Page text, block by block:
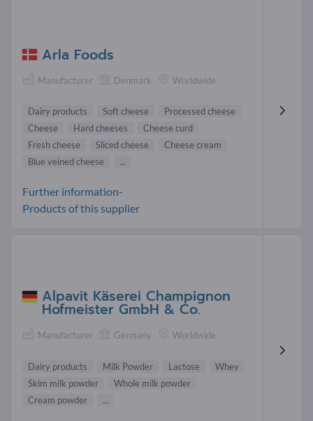
Arla Foods
Manufacturer Denmark Worldwide
Dairy products Soft cheese
Processed cheese
Cheese
Hard cheeses
Cheese curd
Fresh cheese
Sliced cheese
Cheese cream
Blue veined cheese
...
Further information-
Products of this supplier
Alpavit Käserei Champignon
Hofmeister GmbH & Co.
Manufacturer Germany Worldwide
Dairy products Milk Powder Lactose
Whey
Skim milk powder
Whole milk powder
Cream powder
...